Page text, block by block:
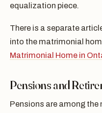
equalization piece.
There is a separate
into the matrimonial
Matrimonial Home in
Pensions and
Pensions are among